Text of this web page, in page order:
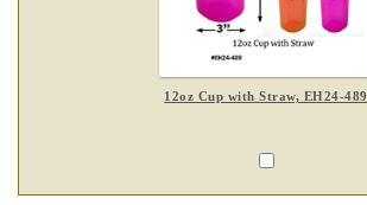
12oz Cup with Straw, EH24-489